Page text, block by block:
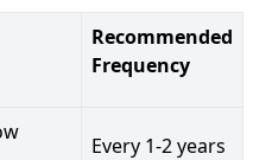
Recommended
Frequency
Every 1-2 years